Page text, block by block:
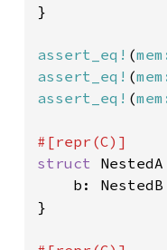
}
assert_eq! (
assert_eq! (
assert_eq! (
struct
    b: NestedB
}